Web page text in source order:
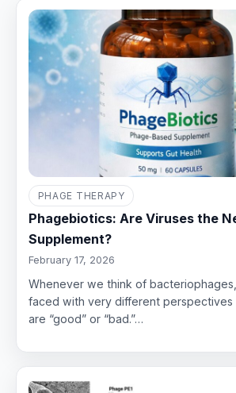
PHAGE THERAPY
Phagebiotics: Are Viruses the
Supplement?
February 17, 2026
Whenever we think of
faced with very different
are “good” or “bad.”…